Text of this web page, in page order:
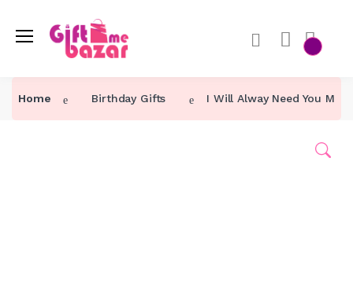
Home Birthday Gifts I Will Alway Need You